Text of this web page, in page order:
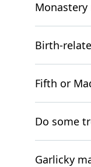
Monastery
Birth-
Fifth or
Do some
Garlicky